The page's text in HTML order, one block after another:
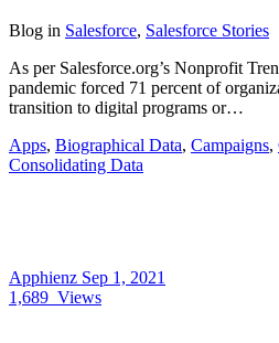
Blog in Salesforce, Salesforce Stories
As per Salesforce.org’s Nonprofit
pandemic forced 71 percent of
transition to digital programs or…
Apps, Biographical Data, Campaigns,
Consolidating Data
Apphienz Sep 1, 2021
1,689 Views